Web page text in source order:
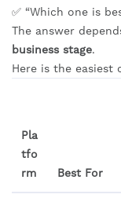
✅ “Which one is
The answer
business stage.
Here is the easiest
Pla
tfo
rm
Best For